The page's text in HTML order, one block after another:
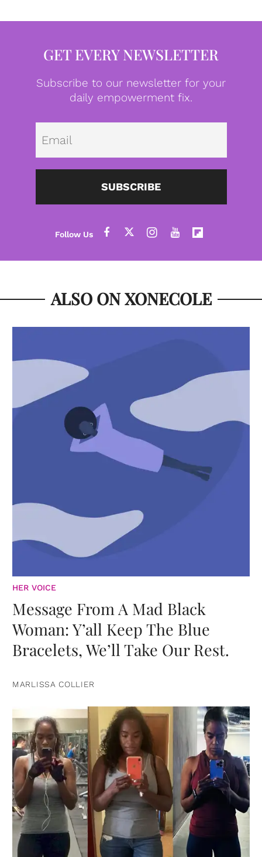
GET EVERY NEWSLETTER
Subscribe to our newsletter for your
daily empowerment fix.
SUBSCRIBE
ALSO ON XONECOLE
HER VOICE
Message From A Mad Black
Woman: Y’all Keep The Blue
Bracelets, We’ll Take Our Rest.
MARLISSA COLLIER